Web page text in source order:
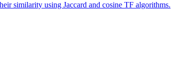
similarity using Jaccard and cosine TF algorithms.